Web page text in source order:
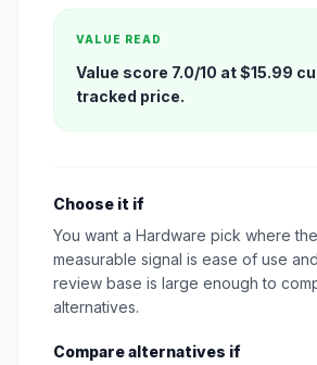
VALUE READ
Value score 7.0/10 at $15.99
tracked price.
Choose it if
You want a Hardware pick where
measurable signal is ease of use
review base is large enough to
alternatives.
Compare alternatives if